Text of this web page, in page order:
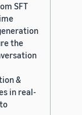
SFT
the
&
in real-